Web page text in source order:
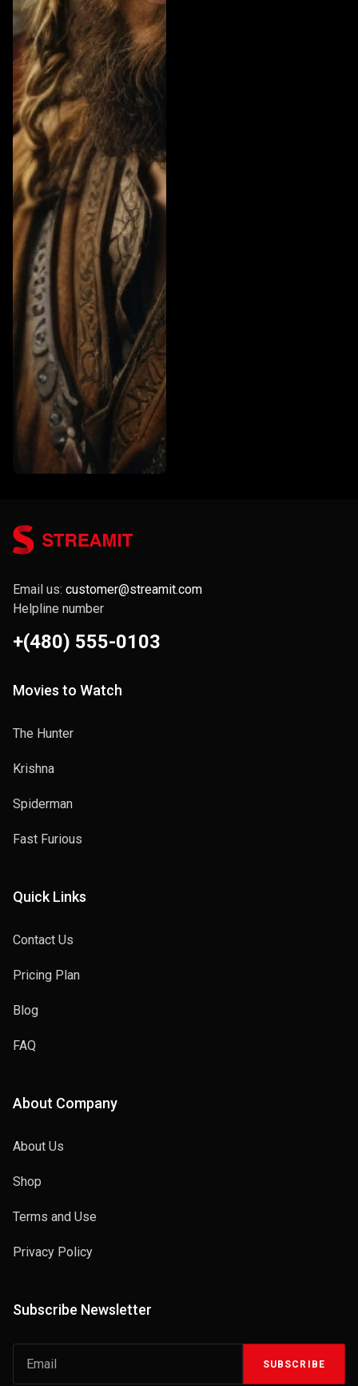
Email us: customer@streamit.com
Helpline number
+(480) 555-0103
Movies to Watch
The Hunter
Krishna
Spiderman
Fast Furious
Quick Links
Contact Us
Pricing Plan
Blog
FAQ
About Company
About Us
Shop
Terms and Use
Privacy Policy
Subscribe Newsletter
SUBSCRIBE